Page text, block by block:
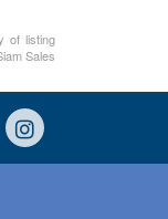
of listing
Sales